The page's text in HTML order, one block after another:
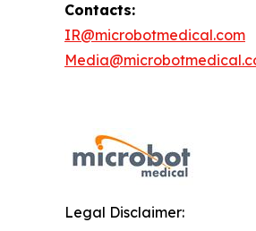
Contacts:
IR@microbotmedical.com
Legal Disclaimer: